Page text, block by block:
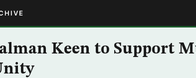
Keen to Support